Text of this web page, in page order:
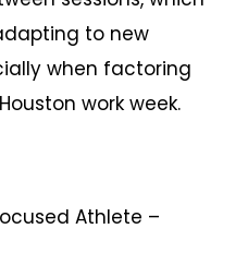
to new
when factoring
work week.
Athlete –